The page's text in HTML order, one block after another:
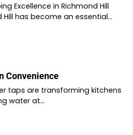
Excellence in Richmond Hill
Hill has become an essential…
Convenience
taps are transforming kitchens
water at…